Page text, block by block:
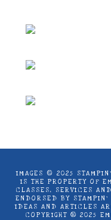
IMAGES © 2025
IS THE PROPERTY OF
CLASSES, SERVICES
ENDORSED BY
IDEAS AND ARTICLES
COPYRIGHT ® 2025